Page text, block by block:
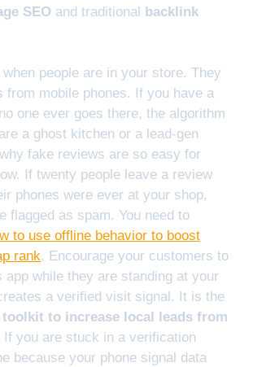
SEO and traditional backlink
people are in your store. They
from mobile phones. If you have a
one ever goes there, the algorithm
a ghost kitchen or a lead-gen
fake reviews are so easy for
If twenty people leave a review
phones were ever at your shop,
flagged as spam. You need to
to use offline behavior to boost
rank. Encourage your customers to
app while they are standing at your
a verified visit signal. It is the
toolkit to increase local leads from
If you are stuck in a verification
because your phone signal data